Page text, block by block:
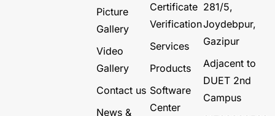
Picture
Gallery
Video
Gallery
Contact us
News &
Certificate
Verification
Services
Products
Software
Center
281/5,
Joydebpur,
Gazipur
Adjacent to
DUET 2nd
Campus